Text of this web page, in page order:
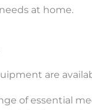
at home.
are
of essential